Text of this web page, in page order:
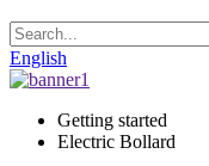
English
Getting started
Electric Bollard